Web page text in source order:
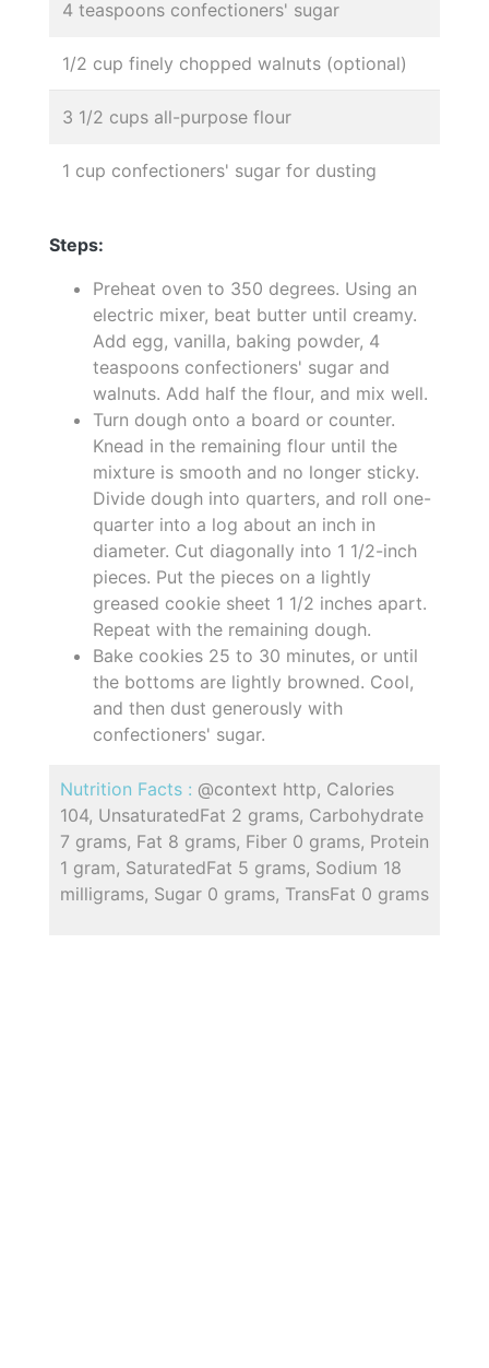
4 teaspoons confectioners' sugar
1/2 cup finely chopped walnuts (optional)
3 1/2 cups all-purpose flour
1 cup confectioners' sugar for dusting
Steps:
Preheat oven to 350 degrees. Using an
electric mixer, beat butter until creamy.
Add egg, vanilla, baking powder, 4
teaspoons confectioners' sugar and
walnuts. Add half the flour, and mix well.
Turn dough onto a board or counter.
Knead in the remaining flour until the
mixture is smooth and no longer sticky.
Divide dough into quarters, and roll one-
quarter into a log about an inch in
diameter. Cut diagonally into 1 1/2-inch
pieces. Put the pieces on a lightly
greased cookie sheet 1 1/2 inches apart.
Repeat with the remaining dough.
Bake cookies 25 to 30 minutes, or until
the bottoms are lightly browned. Cool,
and then dust generously with
confectioners' sugar.
Nutrition Facts : @context http, Calories
104, UnsaturatedFat 2 grams, Carbohydrate
7 grams, Fat 8 grams, Fiber 0 grams, Protein
1 gram, SaturatedFat 5 grams, Sodium 18
milligrams, Sugar 0 grams, TransFat 0 grams